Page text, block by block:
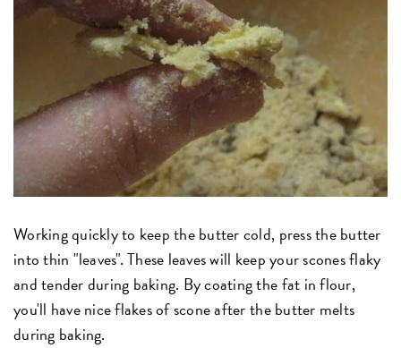
Working quickly to keep the butter cold, press the butter
into thin "leaves". These leaves will keep your scones flaky
and tender during baking. By coating the fat in flour,
you'll have nice flakes of scone after the butter melts
during baking.